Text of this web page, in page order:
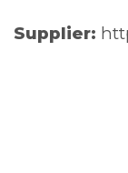
Supplier: